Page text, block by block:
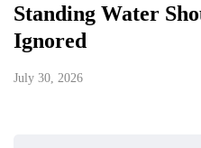
Standing Water
Ignored
July 30, 2026